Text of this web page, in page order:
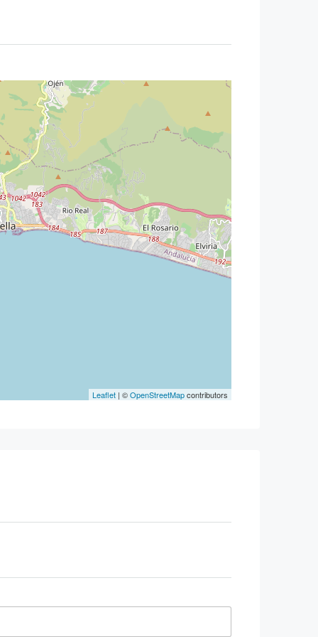
Leaflet | ©OpenStreetMapcontributors